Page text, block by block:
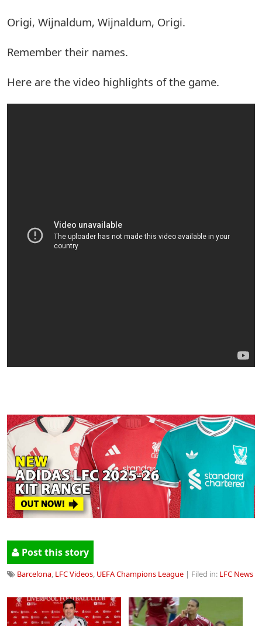
Origi, Wijnaldum, Wijnaldum, Origi.
Remember their names.
Here are the video highlights of the game.
Post this story
Barcelona, LFC Videos, UEFA Champions League | Filed in: LFC News